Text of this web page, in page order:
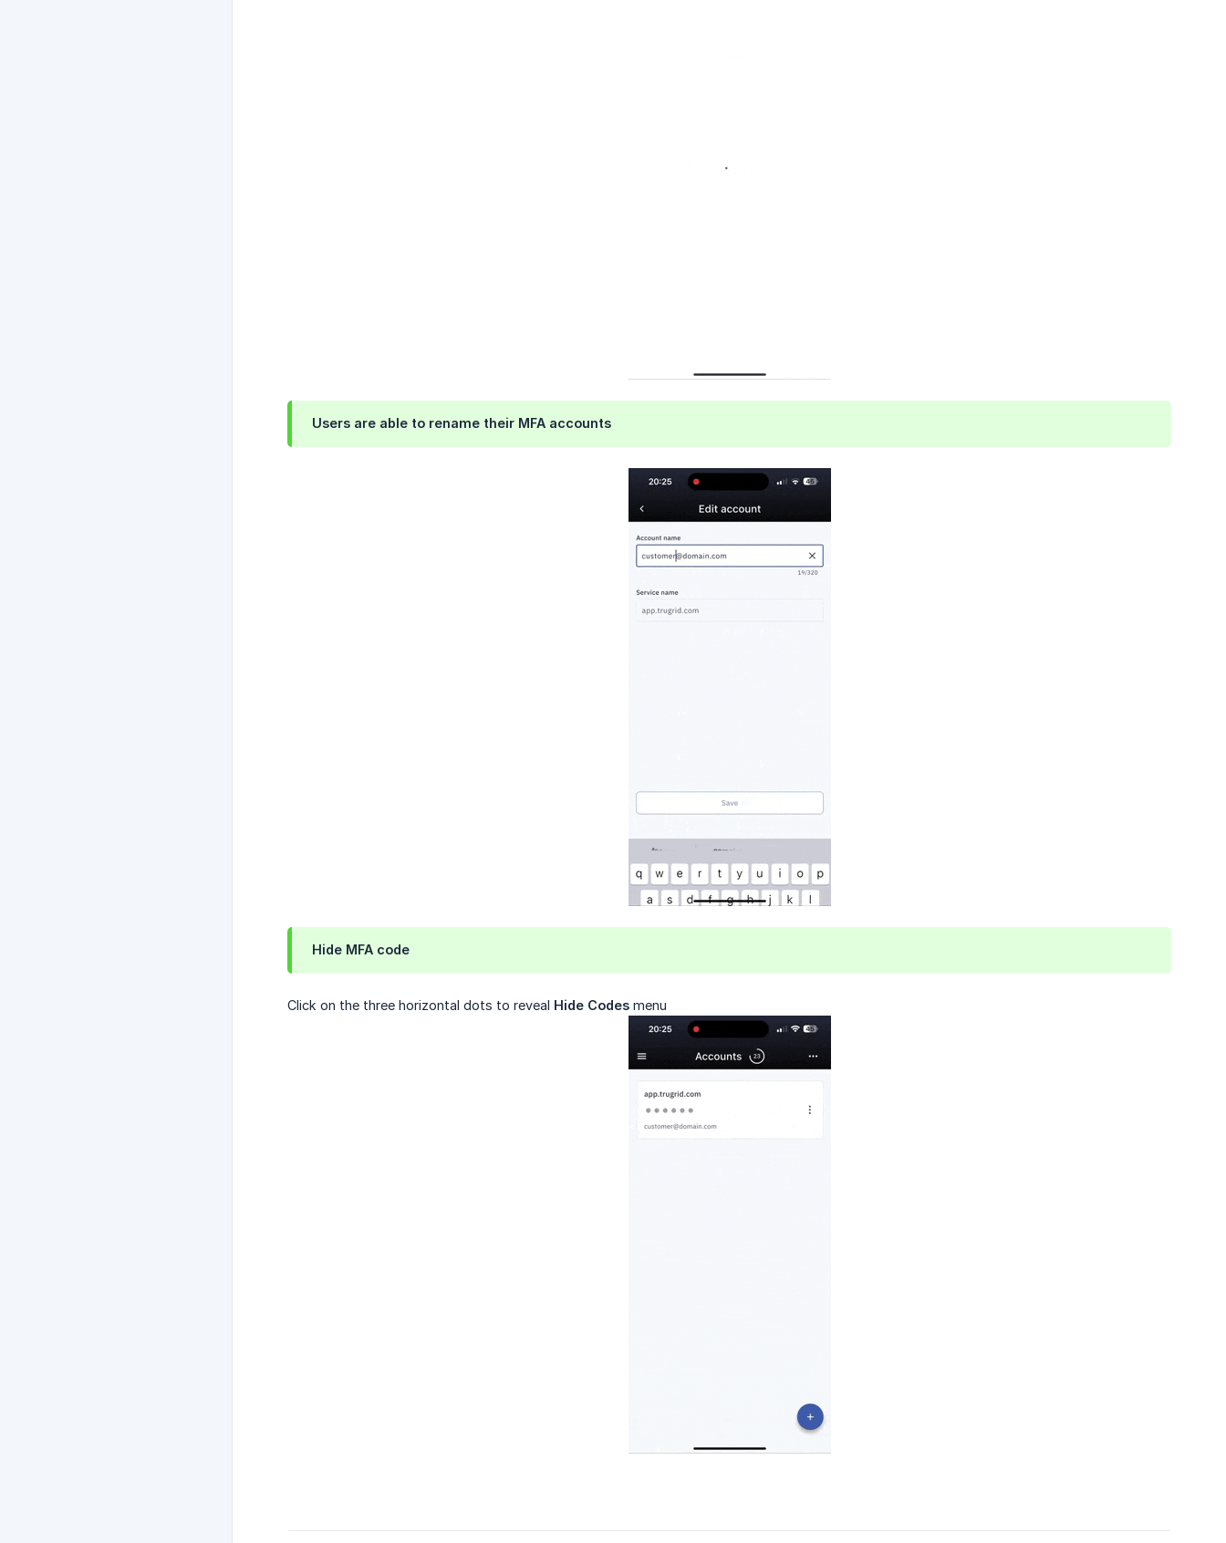
Users are able to rename their MFA accounts
Hide MFA code
Click on the three horizontal dots to reveal Hide Codes menu